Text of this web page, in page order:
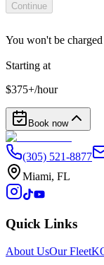
Continue
You won't be
Starting at
$375+/hour
Book now
(305) 521-8877
Miami, FL
Quick Links
About UsOur Fleet